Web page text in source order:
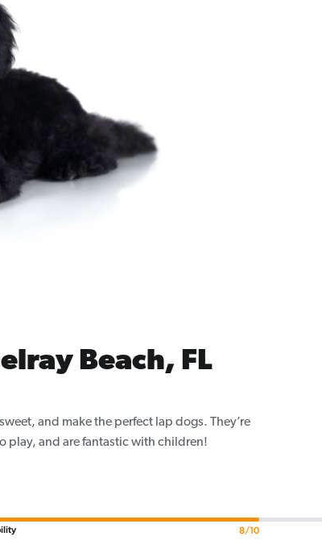
Beach, FL
and make the perfect lap dogs. They’re
play, and are fantastic with children!
8/10